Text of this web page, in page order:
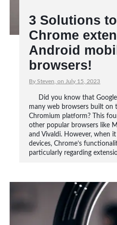
3 Solutions
Chrome
Android
browsers!
By Steven, on July 15, 2023
Did you know that
many web browsers built on
Chromium platform? This
other popular browsers like
and Vivaldi. However, when
devices, Chrome’s
particularly regarding